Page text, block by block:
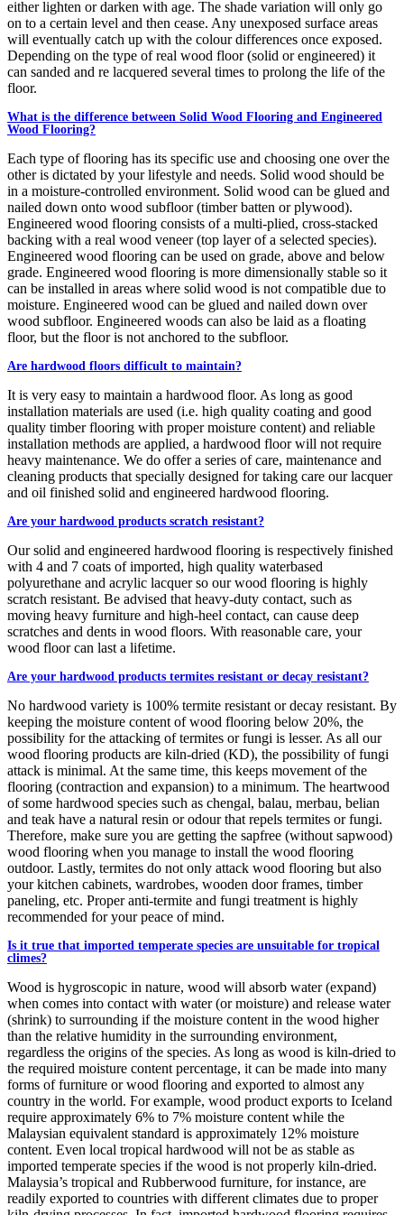
either lighten or darken with age. The shade variation will only go
on to a certain level and then cease. Any unexposed surface areas
will eventually catch up with the colour differences once exposed.
Depending on the type of real wood floor (solid or engineered) it
can sanded and re lacquered several times to prolong the life of the
floor.
What is the difference between Solid Wood Flooring and Engineered
Wood Flooring?
Each type of flooring has its specific use and choosing one over the
other is dictated by your lifestyle and needs. Solid wood should be
in a moisture-controlled environment. Solid wood can be glued and
nailed down onto wood subfloor (timber batten or plywood).
Engineered wood flooring consists of a multi-plied, cross-stacked
backing with a real wood veneer (top layer of a selected species).
Engineered wood flooring can be used on grade, above and below
grade. Engineered wood flooring is more dimensionally stable so it
can be installed in areas where solid wood is not compatible due to
moisture. Engineered wood can be glued and nailed down over
wood subfloor. Engineered woods can also be laid as a floating
floor, but the floor is not anchored to the subfloor.
Are hardwood floors difficult to maintain?
It is very easy to maintain a hardwood floor. As long as good
installation materials are used (i.e. high quality coating and good
quality timber flooring with proper moisture content) and reliable
installation methods are applied, a hardwood floor will not require
heavy maintenance. We do offer a series of care, maintenance and
cleaning products that specially designed for taking care our lacquer
and oil finished solid and engineered hardwood flooring.
Are your hardwood products scratch resistant?
Our solid and engineered hardwood flooring is respectively finished
with 4 and 7 coats of imported, high quality waterbased
polyurethane and acrylic lacquer so our wood flooring is highly
scratch resistant. Be advised that heavy-duty contact, such as
moving heavy furniture and high-heel contact, can cause deep
scratches and dents in wood floors. With reasonable care, your
wood floor can last a lifetime.
Are your hardwood products termites resistant or decay resistant?
No hardwood variety is 100% termite resistant or decay resistant. By
keeping the moisture content of wood flooring below 20%, the
possibility for the attacking of termites or fungi is lesser. As all our
wood flooring products are kiln-dried (KD), the possibility of fungi
attack is minimal. At the same time, this keeps movement of the
flooring (contraction and expansion) to a minimum. The heartwood
of some hardwood species such as chengal, balau, merbau, belian
and teak have a natural resin or odour that repels termites or fungi.
Therefore, make sure you are getting the sapfree (without sapwood)
wood flooring when you manage to install the wood flooring
outdoor. Lastly, termites do not only attack wood flooring but also
your kitchen cabinets, wardrobes, wooden door frames, timber
paneling, etc. Proper anti-termite and fungi treatment is highly
recommended for your peace of mind.
Is it true that imported temperate species are unsuitable for tropical
climes?
Wood is hygroscopic in nature, wood will absorb water (expand)
when comes into contact with water (or moisture) and release water
(shrink) to surrounding if the moisture content in the wood higher
than the relative humidity in the surrounding environment,
regardless the origins of the species. As long as wood is kiln-dried to
the required moisture content percentage, it can be made into many
forms of furniture or wood flooring and exported to almost any
country in the world. For example, wood product exports to Iceland
require approximately 6% to 7% moisture content while the
Malaysian equivalent standard is approximately 12% moisture
content. Even local tropical hardwood will not be as stable as
imported temperate species if the wood is not properly kiln-dried.
Malaysia’s tropical and Rubberwood furniture, for instance, are
readily exported to countries with different climates due to proper